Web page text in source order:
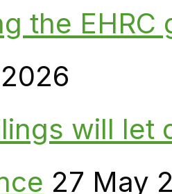
the
will let
27 May